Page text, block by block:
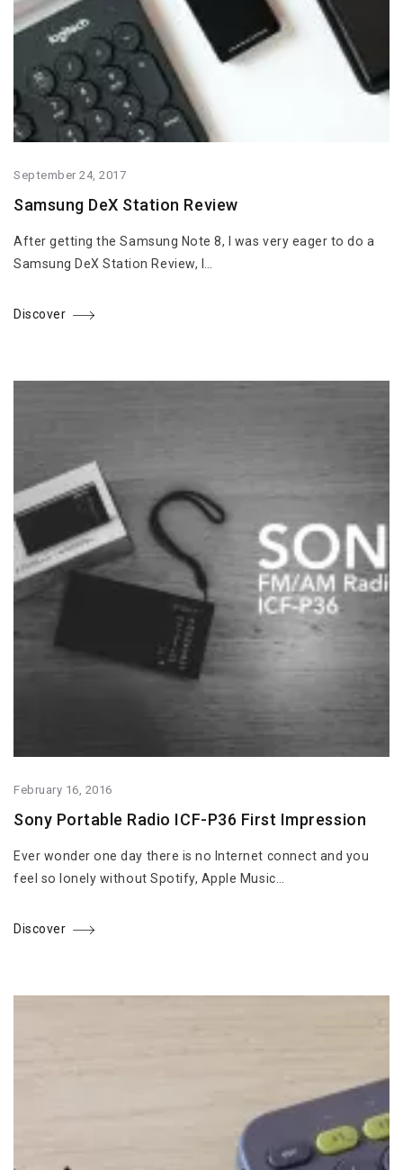
September 24, 2017
Samsung DeX Station Review
After getting the Samsung Note 8, I was very eager to do a
Samsung DeX Station Review, I…
Discover
February 16, 2016
Sony Portable Radio ICF-P36 First Impression
Ever wonder one day there is no Internet connect and you
feel so lonely without Spotify, Apple Music…
Discover